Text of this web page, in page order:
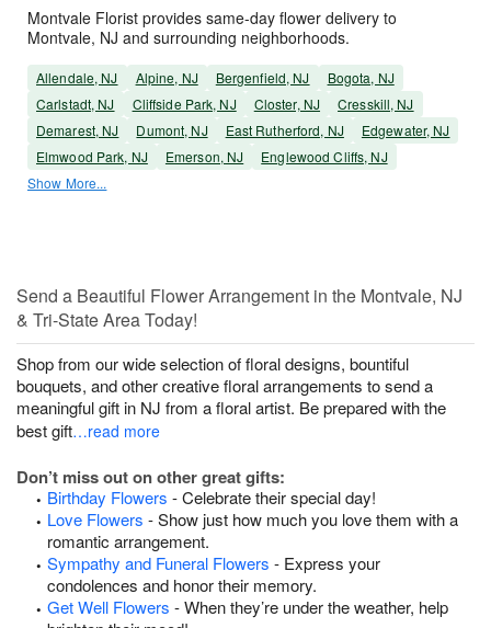
Montvale Florist provides same-day flower delivery to
Montvale, NJ and surrounding neighborhoods.
Allendale, NJ Alpine, NJ Bergenfield, NJ
Bogota, NJ
Carlstadt, NJ
Cliffside Park, NJ Closter, NJ
Cresskill, NJ
Demarest, NJ
Dumont, NJ East Rutherford, NJ
Edgewater, NJ
Elmwood Park, NJ
Emerson, NJ
Englewood Cliffs, NJ
Show More...
Send a Beautiful Flower Arrangement in the Montvale, NJ
& Tri-State Area Today!
Shop from our wide selection of floral designs, bountiful
bouquets, and other creative floral arrangements to send a
meaningful gift in NJ from a floral artist. Be prepared with the
best gift…read more
Don’t miss out on other great gifts:
Birthday Flowers - Celebrate their special day!
Love Flowers - Show just how much you love them with a
romantic arrangement.
Sympathy and Funeral Flowers - Express your
condolences and honor their memory.
Get Well Flowers - When they’re under the weather, help